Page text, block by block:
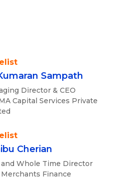
Sampath
Director & CEO
Capital Services Private
Cherian
and Whole Time Director
Merchants Finance